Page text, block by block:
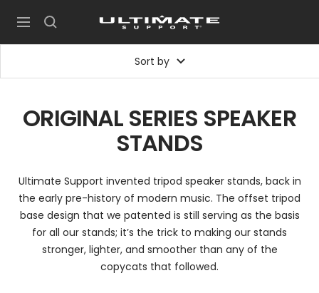
content
Navigation UltimateSupport
Sort by
ORIGINAL SERIES SPEAKER
STANDS
Ultimate Support invented tripod speaker stands, back in
the early pre-history of modern music. The offset tripod
base design that we patented is still serving as the basis
for all our stands; it’s the trick to making our stands
stronger, lighter, and smoother than any of the
copycats that followed.